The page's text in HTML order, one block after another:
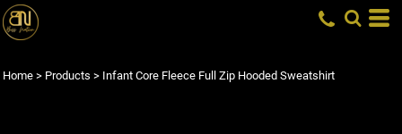
Home > Products > Infant Core Fleece Full Zip Hooded Sweatshirt